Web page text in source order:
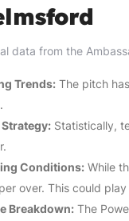
data from the
Trends: The pitch
Statistically,
Conditions: While
over. This could
Breakdown: The